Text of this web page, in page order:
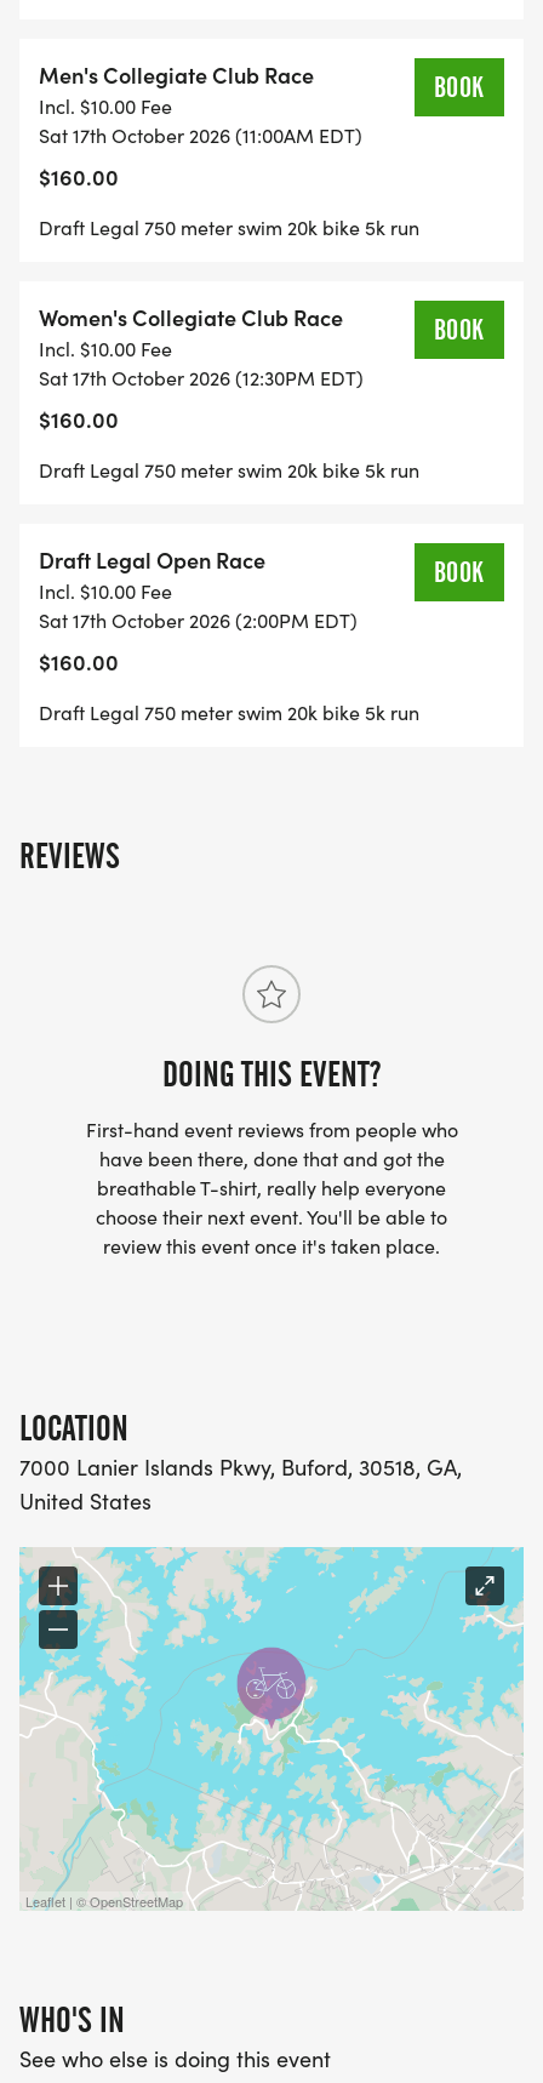
Men's Collegiate Club Race
Incl. $10.00 Fee
Sat 17th October 2026 (11:00AM EDT)
$160.00
BOOK
Draft Legal 750 meter swim 20k bike 5k run
Women's Collegiate Club Race
Incl. $10.00 Fee
Sat 17th October 2026 (12:30PM EDT)
$160.00
BOOK
Draft Legal 750 meter swim 20k bike 5k run
Draft Legal Open Race
Incl. $10.00 Fee
Sat 17th October 2026 (2:00PM EDT)
$160.00
BOOK
Draft Legal 750 meter swim 20k bike 5k run
REVIEWS
DOING THIS EVENT?
First-hand event reviews from people who
have been there, done that and got the
breathable T-shirt, really help everyone
choose their next event. You'll be able to
review this event once it's taken place.
LOCATION
7000 Lanier Islands Pkwy, Buford, 30518, GA,
United States
Leaflet | © OpenStreetMap
WHO'S IN
See who else is doing this event